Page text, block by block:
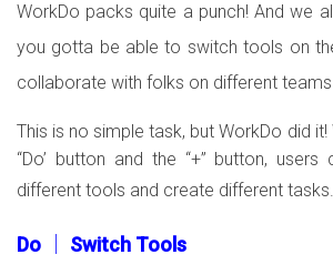
WorkDo packs quite a punch! And we
you gotta be able to switch tools on
collaborate with folks on different
This is no simple task, but WorkDo did
“Do’ button and the “+” button,
different tools and create different tasks.
Do │ Switch Tools